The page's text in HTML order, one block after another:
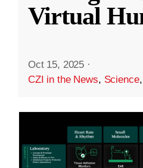
Virtual
Oct 15, 2025 ·
CZI in the News, Science